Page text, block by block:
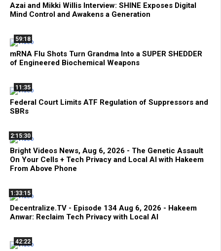
Azai and Mikki Willis Interview: SHINE Exposes Digital
Mind Control and Awakens a Generation
59:18
mRNA Flu Shots Turn Grandma Into a SUPER SHEDDER
of Engineered Biochemical Weapons
11:35
Federal Court Limits ATF Regulation of Suppressors and
SBRs
2:15:30
Bright Videos News, Aug 6, 2026 - The Genetic Assault
On Your Cells + Tech Privacy and Local AI with Hakeem
From Above Phone
1:33:15
Decentralize.TV - Episode 134 Aug 6, 2026 - Hakeem
Anwar: Reclaim Tech Privacy with Local AI
42:22